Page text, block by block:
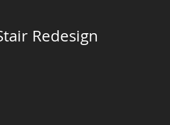
Redesign